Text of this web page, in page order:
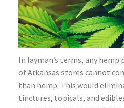
In layman’s terms, any hemp
of Arkansas stores cannot
than hemp. This would
tinctures, topicals, and